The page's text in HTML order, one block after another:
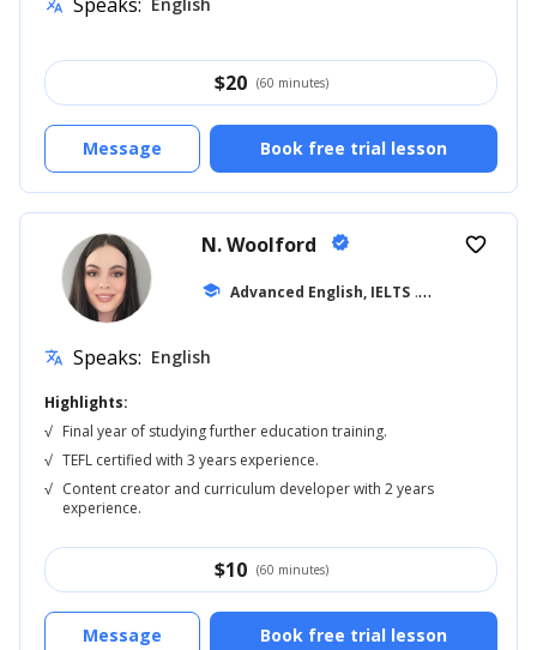
translate
$20 (60 minutes)
Book free trial lesson
Message
N. Woolford verified
school Advanced English, IELTS ... +20
favorite_border
translate Speaks: English
Highlights:
√ Final year of studying further education training.
√ TEFL certified with 3 years experience.
√ Content creator and curriculum developer with 2 years
experience.
$10 (60 minutes)
Book free trial lesson
Message